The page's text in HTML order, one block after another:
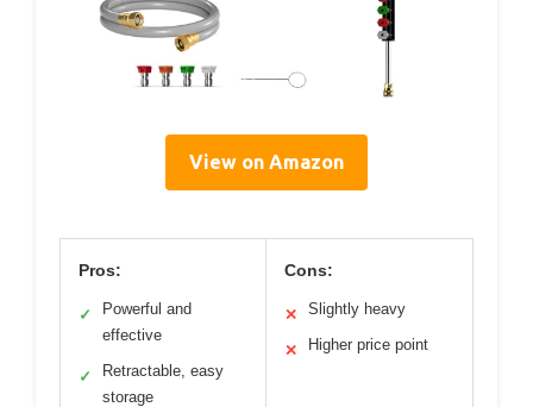
View on Amazon
Pros:
✓
Powerful and
effective
✓
Retractable, easy
storage
Cons:
✕ Slightly heavy
✕ Higher price point